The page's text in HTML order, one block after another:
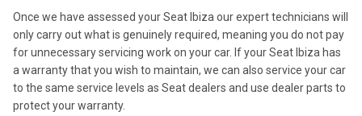
Once we have assessed your Seat Ibiza our expert technicians will
only carry out what is genuinely required, meaning you do not pay
for unnecessary servicing work on your car. If your Seat Ibiza has
a warranty that you wish to maintain, we can also service your car
to the same service levels as Seat dealers and use dealer parts to
protect your warranty.